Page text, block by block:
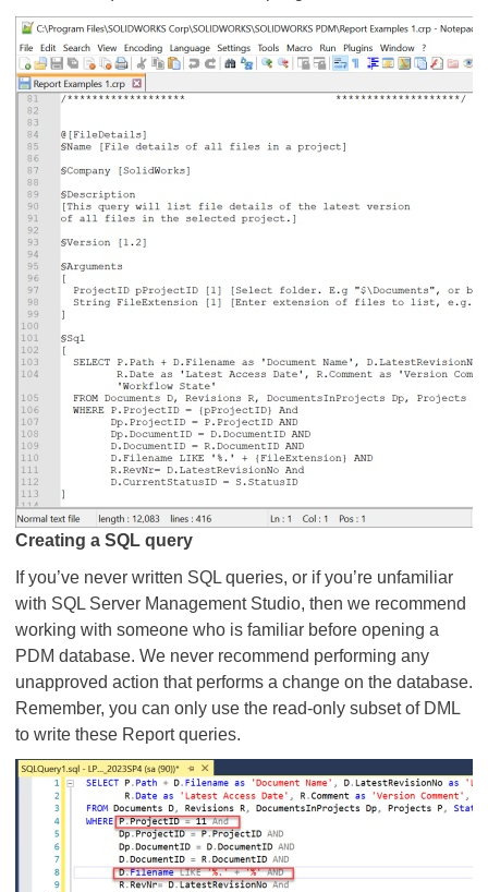
Creating a SQL query
If you’ve never written SQL queries, or if you’re unfamiliar
with SQL Server Management Studio, then we recommend
working with someone who is familiar before opening a
PDM database. We never recommend performing any
unapproved action that performs a change on the database.
Remember, you can only use the read-only subset of DML
to write these Report queries.